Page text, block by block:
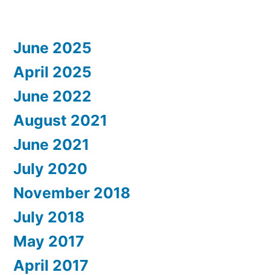
June 2025
April 2025
June 2022
August 2021
June 2021
July 2020
November 2018
July 2018
May 2017
April 2017